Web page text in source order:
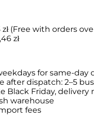
zł (Free with orders
zł
for same-day
dispatch: 2–5
Black Friday, delivery
warehouse
fees